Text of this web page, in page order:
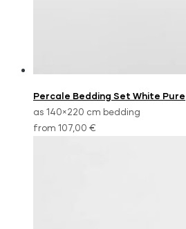
Percale Bedding Set White Pure
as 140×220 cm bedding
from 107,00 €